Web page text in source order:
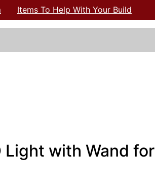
Items To Help With Your Build
Light with Wand for